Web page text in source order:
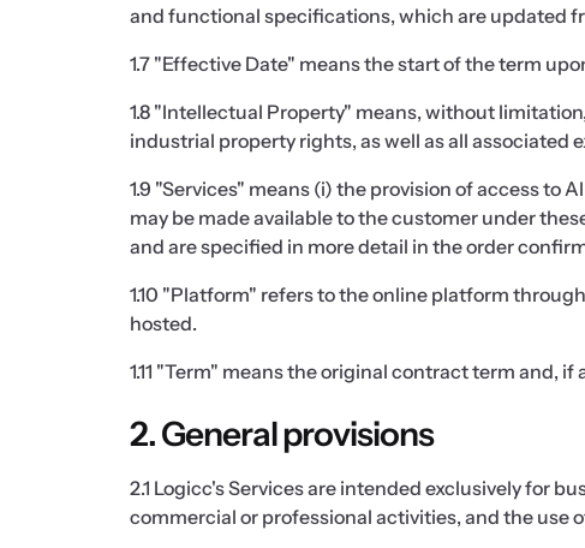
and functional specifications, which are updated
1.7 "Effective Date" means the start of the term
1.8 "Intellectual Property" means, without
industrial property rights, as well as all associated
1.9 "Services" means (i) the provision of access
may be made available to the customer under
and are specified in more detail in the order
1.10 "Platform" refers to the online platform
hosted.
1.11 "Term" means the original contract term and,
2. General provisions
2.1 Logicc's Services are intended exclusively for
commercial or professional activities, and the use